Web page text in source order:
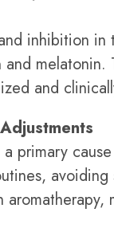
inhibition
and
primary